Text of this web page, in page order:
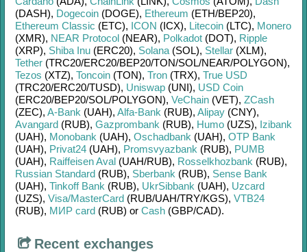
(DASH), Dogecoin (DOGE), Ethereum (ETH/BEP20),
Ethereum Classic (ETC), ICON (ICX), Litecoin (LTC), Monero
(XMR), NEAR Protocol (NEAR), Polkadot (DOT), Ripple
(XRP), Shiba Inu (ERC20), Solana (SOL), Stellar (XLM),
Tether (TRC20/ERC20/BEP20/TON/SOL/NEAR/POLYGON),
Tezos (XTZ), Toncoin (TON), Tron (TRX), True USD
(TRC20/ERC20/TUSD), Uniswap (UNI), USD Coin
(ERC20/BEP20/SOL/POLYGON), VeChain (VET), ZCash
(ZEC), A-Bank (UAH), Alfa-Bank (RUB), Alipay (CNY),
Avangard (RUB), Gazprombank (RUB), Humo (UZS), Izibank
(UAH), Monobank (UAH), Oschadbank (UAH), OTP Bank
(UAH), Privat24 (UAH), Promsvyazbank (RUB), PUMB
(UAH), Raiffeisen Aval (UAH/RUB), Rosselkhozbank (RUB),
Russian Standard (RUB), Sberbank (RUB), Sense Bank
(UAH), Tinkoff Bank (RUB), UkrSibbank (UAH), Uzcard
(UZS), Visa/MasterCard (RUB/UAH/TRY/KGS), VTB24
(RUB), МИР card (RUB) or Cash (GBP/CAD).
Recent exchanges